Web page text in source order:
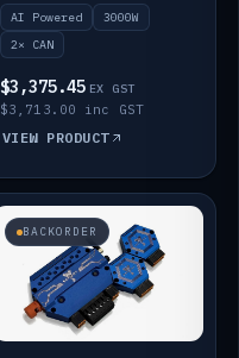
AI Powered
3000W
2× CAN
$3,375.45 EX GST
$3,713.00 inc GST
VIEW PRODUCT
BACKORDER